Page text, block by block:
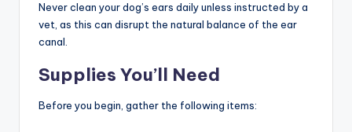
Never clean your dog’s ears daily unless instructed by a
vet, as this can disrupt the natural balance of the ear
canal.
Supplies You’ll Need
Before you begin, gather the following items: